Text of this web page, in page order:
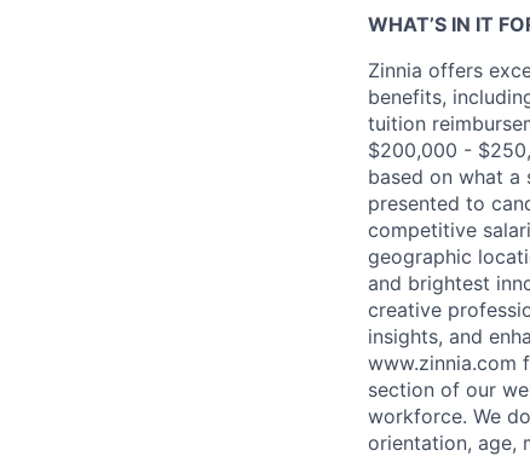
WHAT’S IN IT
Zinnia offers
benefits,
tuition
$200,000 - $250
based on what
presented to
competitive
geographic
and brightest
creative
insights, and
www.zinnia.com
section of our
workforce. We
orientation, age,